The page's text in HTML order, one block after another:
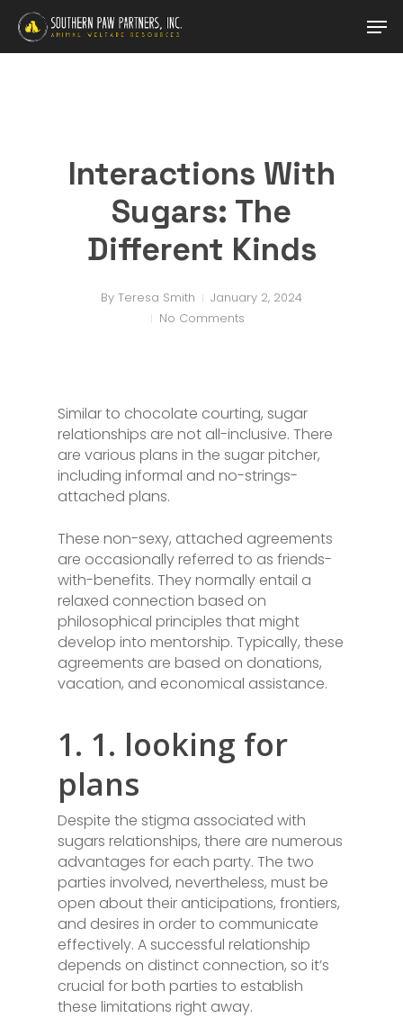
Skip
main
Interactions With
Sugars: The
Different Kinds
By Teresa Smith
January 2, 2024
No Comments
Similar to chocolate courting, sugar
relationships are not all-inclusive. There
are various plans in the sugar pitcher,
including informal and no-strings-
attached plans.
These non-sexy, attached agreements
are occasionally referred to as friends-
with-benefits. They normally entail a
relaxed connection based on
philosophical principles that might
develop into mentorship. Typically, these
agreements are based on donations,
vacation, and economical assistance.
1. 1. looking for
plans
Despite the stigma associated with
sugars relationships, there are numerous
advantages for each party. The two
parties involved, nevertheless, must be
open about their anticipations, frontiers,
and desires in order to communicate
effectively. A successful relationship
depends on distinct connection, so it’s
crucial for both parties to establish
these limitations right away.